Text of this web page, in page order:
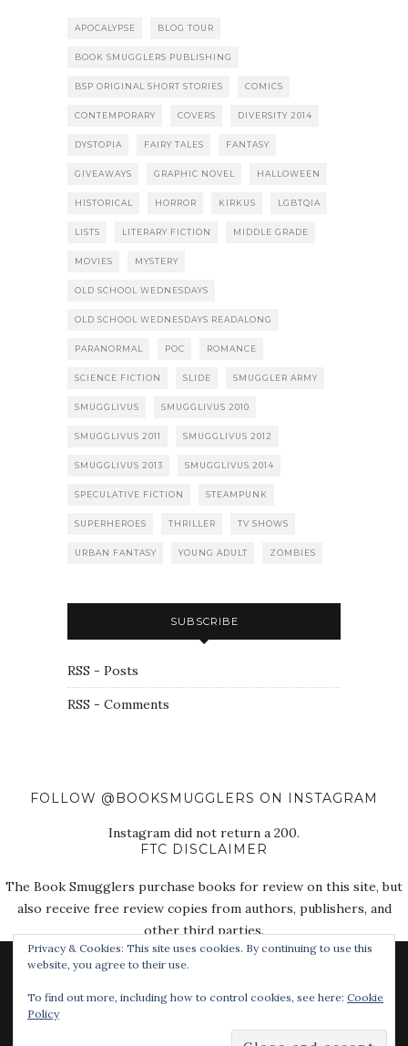
APOCALYPSE BLOG TOUR
BOOK SMUGGLERS PUBLISHING
BSP ORIGINAL SHORT STORIES COMICS
CONTEMPORARY COVERS DIVERSITY 2014
DYSTOPIA FAIRY TALES FANTASY
GIVEAWAYS GRAPHIC NOVEL HALLOWEEN
HISTORICAL HORROR KIRKUS LGBTQIA
LISTS LITERARY FICTION MIDDLE GRADE
MOVIES MYSTERY
OLD SCHOOL WEDNESDAYS
OLD SCHOOL WEDNESDAYS READALONG
PARANORMAL POC ROMANCE
SCIENCE FICTION SLIDE SMUGGLER ARMY
SMUGGLIVUS SMUGGLIVUS 2010
SMUGGLIVUS 2011 SMUGGLIVUS 2012
SMUGGLIVUS 2013 SMUGGLIVUS 2014
SPECULATIVE FICTION STEAMPUNK
SUPERHEROES THRILLER TV SHOWS
URBAN FANTASY YOUNG ADULT ZOMBIES
SUBSCRIBE
RSS - Posts
RSS - Comments
FOLLOW @BOOKSMUGGLERS ON INSTAGRAM
Instagram did not return a 200.
FTC DISCLAIMER
The Book Smugglers purchase books for review on this site, but
also receive free review copies from authors, publishers, and
other third parties.
Privacy & Cookies: This site uses cookies. By continuing to use this
website, you agree to their use.
To find out more, including how to control cookies, see here: Cookie
Policy